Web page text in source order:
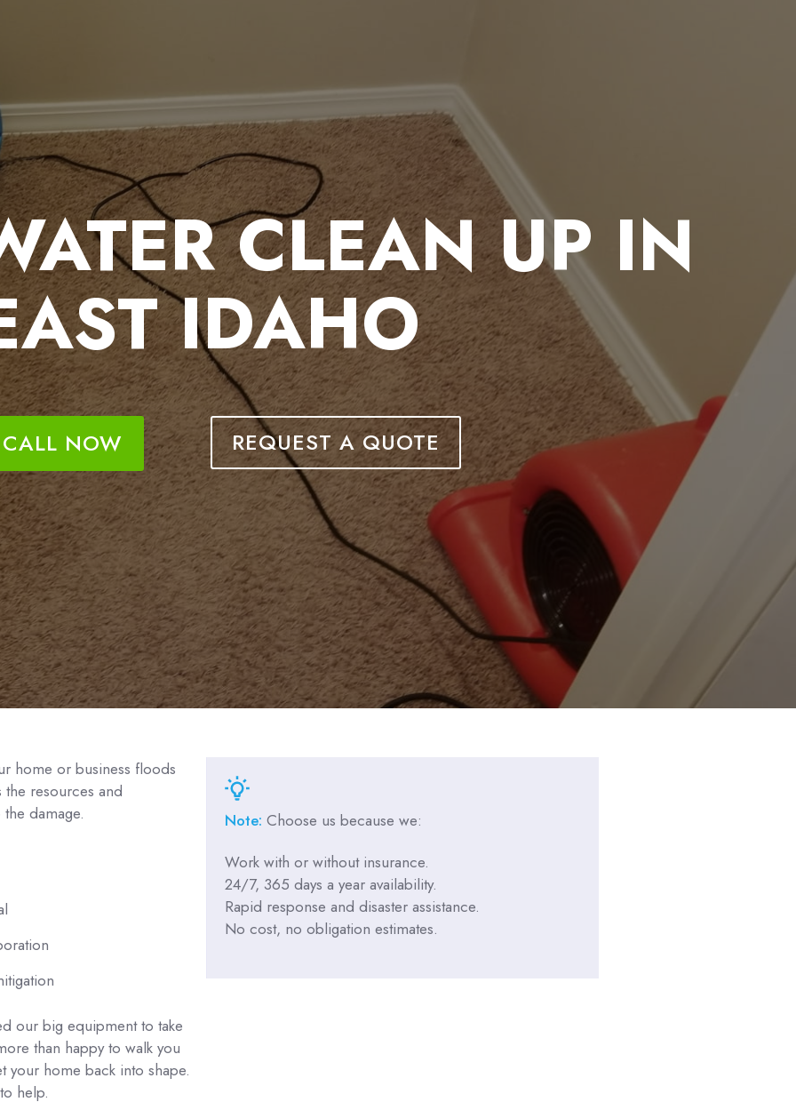
CLEAN UP IN
IDAHO
CALL NOW REQUEST A QUOTE
home or business floods
the resources and
damage.
our big equipment to take
than happy to walk you
your home back into shape.
help.
Note: Choose us because we:
Work with or without insurance.
24/7, 365 days a year availability.
Rapid response and disaster assistance.
No cost, no obligation estimates.